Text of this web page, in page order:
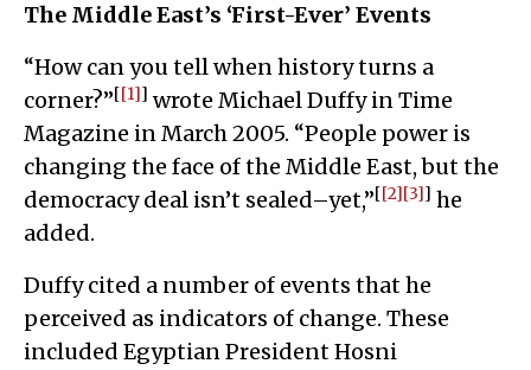
The Middle East’s ‘First-Ever’ Events
“How can you tell when history turns a
corner?”[[1]] wrote Michael Duffy in Time
Magazine in March 2005. “People power is
changing the face of the Middle East, but the
democracy deal isn’t sealed–yet,”[[2][3]] he
added.
Duffy cited a number of events that he
perceived as indicators of change. These
included Egyptian President Hosni